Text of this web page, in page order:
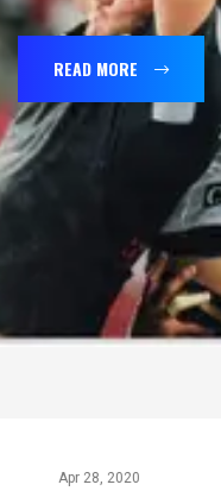
READ MORE